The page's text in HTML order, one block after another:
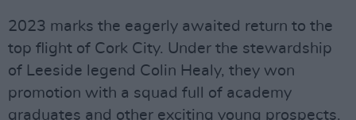
2023 marks the eagerly awaited return to the
top flight of Cork City. Under the stewardship
of Leeside legend Colin Healy, they won
promotion with a squad full of academy
graduates and other exciting young prospects.